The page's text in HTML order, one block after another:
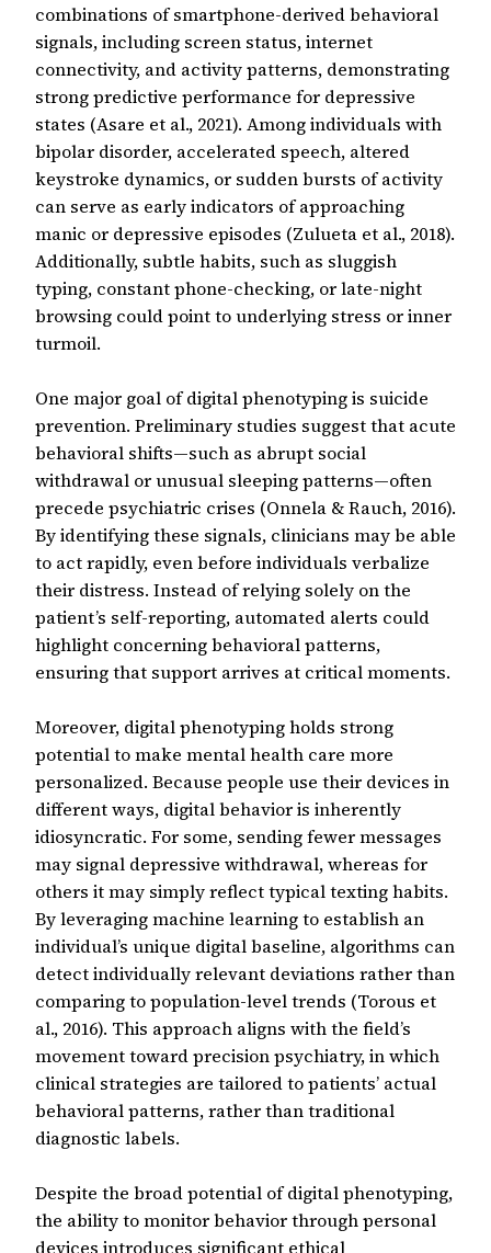
combinations of smartphone-derived behavioral
signals, including screen status, internet
connectivity, and activity patterns, demonstrating
strong predictive performance for depressive
states (Asare et al., 2021). Among individuals with
bipolar disorder, accelerated speech, altered
keystroke dynamics, or sudden bursts of activity
can serve as early indicators of approaching
manic or depressive episodes (Zulueta et al., 2018).
Additionally, subtle habits, such as sluggish
typing, constant phone-checking, or late-night
browsing could point to underlying stress or inner
turmoil.
One major goal of digital phenotyping is suicide
prevention. Preliminary studies suggest that acute
behavioral shifts—such as abrupt social
withdrawal or unusual sleeping patterns—often
precede psychiatric crises (Onnela & Rauch, 2016).
By identifying these signals, clinicians may be able
to act rapidly, even before individuals verbalize
their distress. Instead of relying solely on the
patient’s self-reporting, automated alerts could
highlight concerning behavioral patterns,
ensuring that support arrives at critical moments.
Moreover, digital phenotyping holds strong
potential to make mental health care more
personalized. Because people use their devices in
different ways, digital behavior is inherently
idiosyncratic. For some, sending fewer messages
may signal depressive withdrawal, whereas for
others it may simply reflect typical texting habits.
By leveraging machine learning to establish an
individual’s unique digital baseline, algorithms can
detect individually relevant deviations rather than
comparing to population-level trends (Torous et
al., 2016). This approach aligns with the field’s
movement toward precision psychiatry, in which
clinical strategies are tailored to patients’ actual
behavioral patterns, rather than traditional
diagnostic labels.
Despite the broad potential of digital phenotyping,
the ability to monitor behavior through personal
devices introduces significant ethical